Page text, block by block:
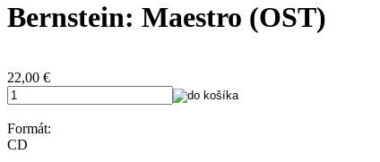
Bernstein: Maestro (OST)
22,00 €
Formát:
CD